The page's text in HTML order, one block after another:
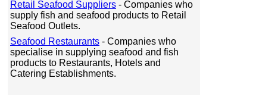
Retail Seafood Suppliers - Companies who
supply fish and seafood products to Retail
Seafood Outlets.
Seafood Restaurants - Companies who
specialise in supplying seafood and fish
products to Restaurants, Hotels and
Catering Establishments.